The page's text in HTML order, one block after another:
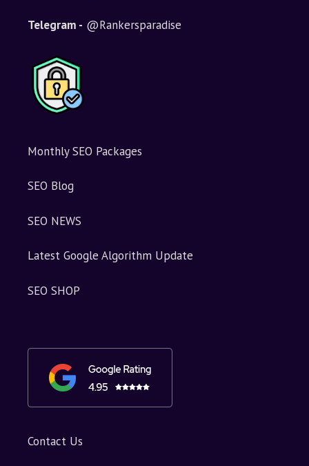
Telegram - @Rankersparadise
Monthly SEO Packages
SEO Blog
SEO NEWS
Latest Google Algorithm Update
SEO SHOP
Contact Us